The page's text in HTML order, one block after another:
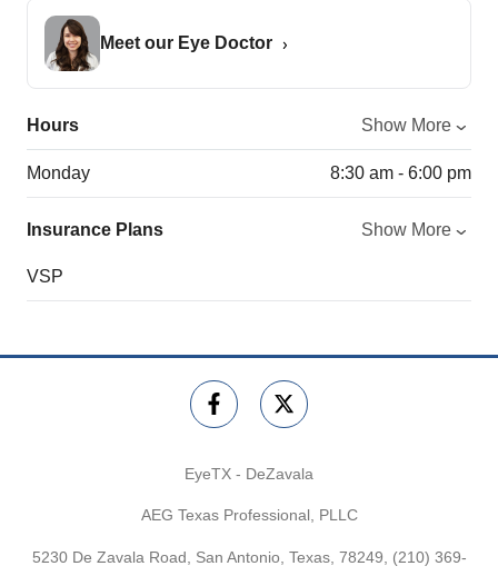
Meet our Eye Doctor
Hours Show More
Monday 8:30 am - 6:00 pm
Insurance Plans Show More
VSP
EyeTX - DeZavala
AEG Texas Professional, PLLC
5230 De Zavala Road, San Antonio, Texas, 78249, (210) 369-